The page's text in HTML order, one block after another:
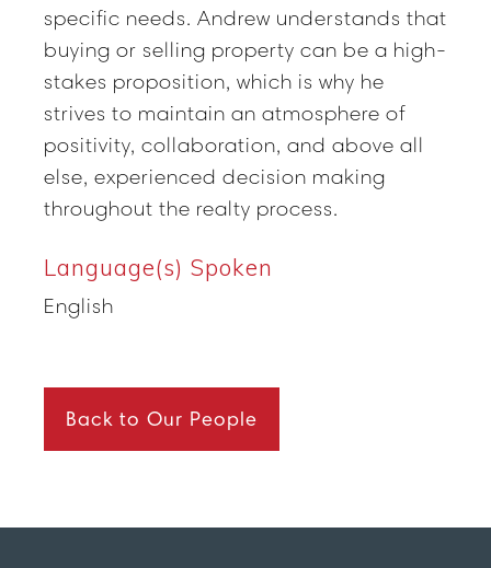
specific needs. Andrew understands that
buying or selling property can be a high-
stakes proposition, which is why he
strives to maintain an atmosphere of
positivity, collaboration, and above all
else, experienced decision making
throughout the realty process.
Language(s) Spoken
English
Back to Our People